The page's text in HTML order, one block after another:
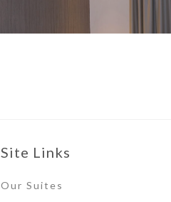
Site Links
Our Suites